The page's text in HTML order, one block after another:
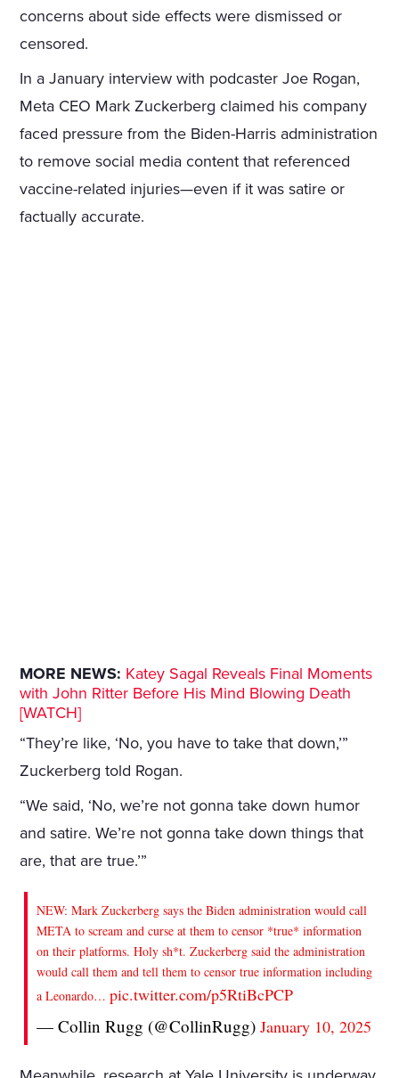
concerns about side effects were dismissed or
censored.
In a January interview with podcaster Joe Rogan,
Meta CEO Mark Zuckerberg claimed his company
faced pressure from the Biden-Harris administration
to remove social media content that referenced
vaccine-related injuries—even if it was satire or
factually accurate.
MORE NEWS: Katey Sagal Reveals Final Moments
with John Ritter Before His Mind Blowing Death
[WATCH]
“They’re like, ‘No, you have to take that down,’”
Zuckerberg told Rogan.
“We said, ‘No, we’re not gonna take down humor
and satire. We’re not gonna take down things that
are, that are true.’”
NEW: Mark Zuckerberg says the Biden administration would call
META to scream and curse at them to censor *true* information
on their platforms. Holy sh*t. Zuckerberg said the administration
would call them and tell them to censor true information including
a Leonardo…pic.twitter.com/p5RtiBcPCP
— Collin Rugg (@CollinRugg)January 10, 2025